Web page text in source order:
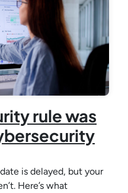
rule was
is delayed, but your
Here’s what